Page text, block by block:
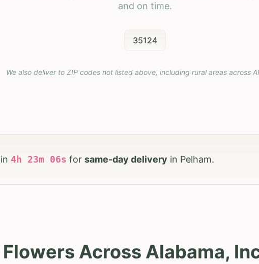
and on time.
35124
We also deliver to ZIP codes not listed above, including rural areas across
4 h 23m 05s for same-day delivery in Pelham.
Across Alabama,